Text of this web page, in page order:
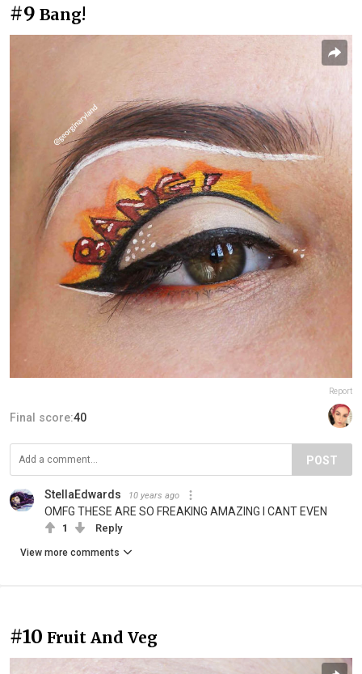
#9 Bang!
Report
Final score:40
POST
StellaEdwards 10 years ago
OMFG THESE ARE SO FREAKING AMAZING I CANT EVEN
1 Reply
View more comments
#10 Fruit And Veg